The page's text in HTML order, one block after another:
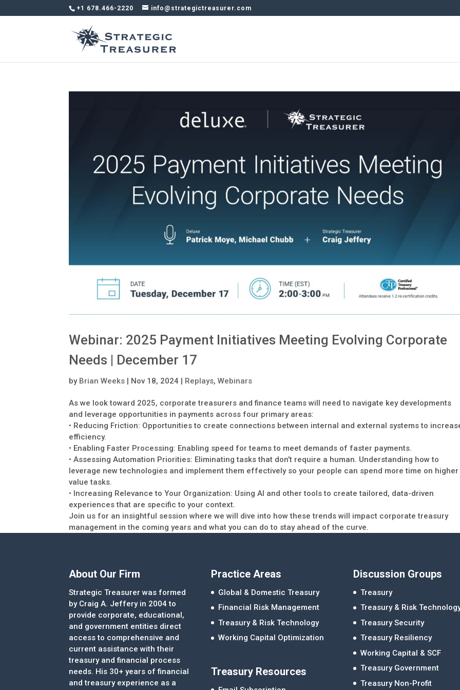
+1 678.466-2220 info@strategictreasurer.com
Webinar: 2025 Payment Initiatives Meeting Evolving Corporate
Needs | December 17
by Brian Weeks | Nov 18, 2024 | Replays,Webinars
As we look toward 2025, corporate treasurers and finance teams will need to navigate key developments
and leverage opportunities in payments across four primary areas:
• Reducing Friction: Opportunities to create connections between internal and external systems to
efficiency.
• Enabling Faster Processing: Enabling speed for teams to meet demands of faster payments.
• Assessing Automation Priorities: Eliminating tasks that don’t require a human. Understanding how to
leverage new technologies and implement them effectively so your people can spend more time on higher
value tasks.
• Increasing Relevance to Your Organization: Using AI and other tools to create tailored, data-driven
experiences that are specific to your context.
Join us for an insightful session where we will dive into how these trends will impact corporate treasury
management in the coming years and what you can do to stay ahead of the curve.
About Our Firm
Strategic Treasurer was formed
by Craig A. Jeffery in 2004 to
provide corporate, educational,
and government entities direct
access to comprehensive and
current assistance with their
treasury and financial process
needs. His 30+ years of financial
and treasury experience as a
Practice Areas
Global & Domestic Treasury
Financial Risk Management
Treasury & Risk Technology
Working Capital Optimization
Treasury Resources
Discussion Groups
Treasury
Treasury & Risk
Treasury Security
Treasury Resiliency
Working Capital & SCF
Treasury Government
Treasury Non-Profit